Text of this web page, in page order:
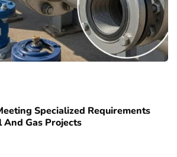
Specialized Requirements
And Gas Projects